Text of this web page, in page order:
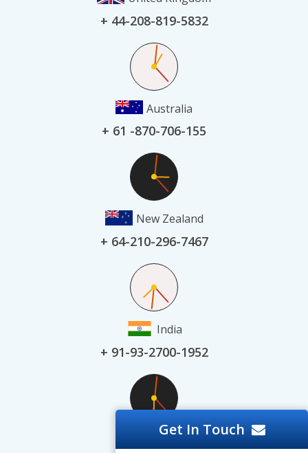
+ 44-208-819-5832
Australia
+ 61 -870-706-155
New Zealand
+ 64-210-296-7467
India
+ 91-93-2700-1952
Get In Touch